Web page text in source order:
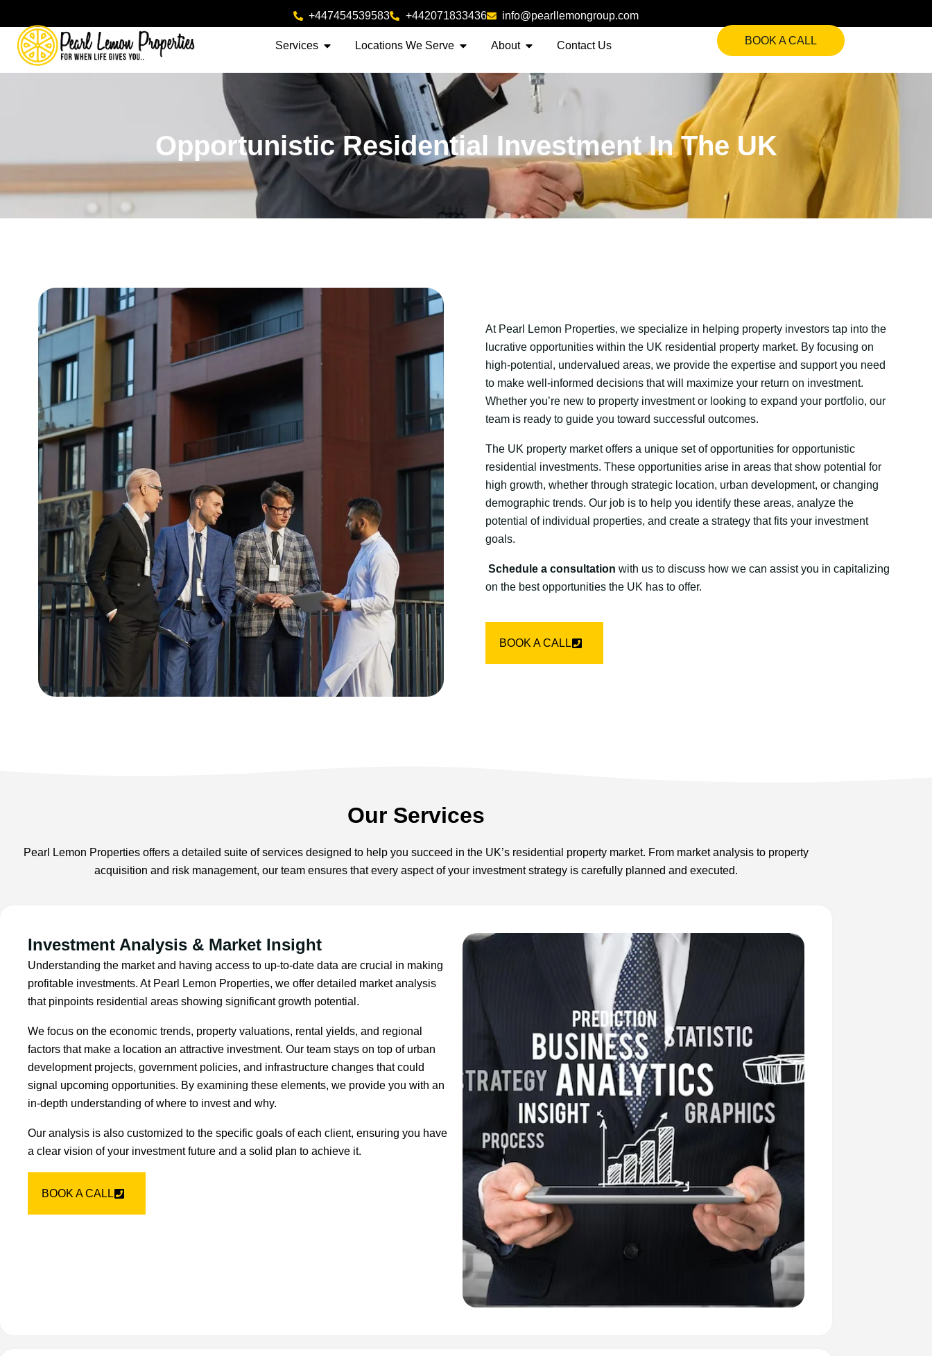
+447454539583 +442071833436 info@pearllemongroup.com
Services Locations We Serve About Contact Us BOOK A CALL
Opportunistic Residential Investment In The UK
At Pearl Lemon Properties, we specialize in helping property investors tap into the
lucrative opportunities within the UK residential property market. By focusing on
high-potential, undervalued areas, we provide the expertise and support you need
to make well-informed decisions that will maximize your return on investment.
Whether you’re new to property investment or looking to expand your portfolio, our
team is ready to guide you toward successful outcomes.
The UK property market offers a unique set of opportunities for opportunistic
residential investments. These opportunities arise in areas that show potential for
high growth, whether through strategic location, urban development, or changing
demographic trends. Our job is to help you identify these areas, analyze the
potential of individual properties, and create a strategy that fits your investment
goals.
Schedule a consultation with us to discuss how we can assist you in capitalizing
on the best opportunities the UK has to offer.
BOOK A CALL
Our Services
Pearl Lemon Properties offers a detailed suite of services designed to help you succeed in the UK’s residential property market. From market analysis to property
acquisition and risk management, our team ensures that every aspect of your investment strategy is carefully planned and executed.
Investment Analysis & Market Insight
Understanding the market and having access to up-to-date data are crucial in making
profitable investments. At Pearl Lemon Properties, we offer detailed market analysis
that pinpoints residential areas showing significant growth potential.
We focus on the economic trends, property valuations, rental yields, and regional
factors that make a location an attractive investment. Our team stays on top of urban
development projects, government policies, and infrastructure changes that could
signal upcoming opportunities. By examining these elements, we provide you with an
in-depth understanding of where to invest and why.
Our analysis is also customized to the specific goals of each client, ensuring you have
a clear vision of your investment future and a solid plan to achieve it.
BOOK A CALL